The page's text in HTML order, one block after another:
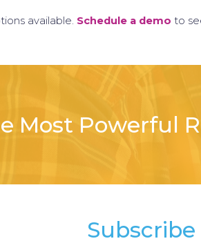
available. Schedule a demo to
Most Powerful